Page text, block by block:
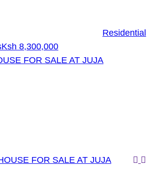
Residential
Ksh 8,300,000
FOR SALE AT JUJA